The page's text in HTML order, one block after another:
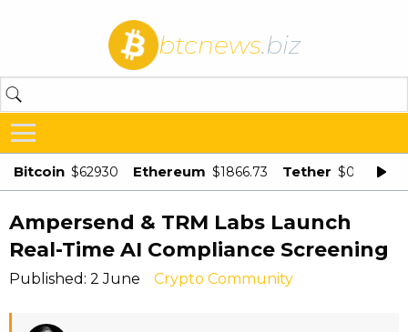
btcnews.biz
Bitcoin $62930 Ethereum $1866.73 Tether $0.998875
Ampersend & TRM Labs Launch
Real-Time AI Compliance Screening
Published: 2 June Crypto Community